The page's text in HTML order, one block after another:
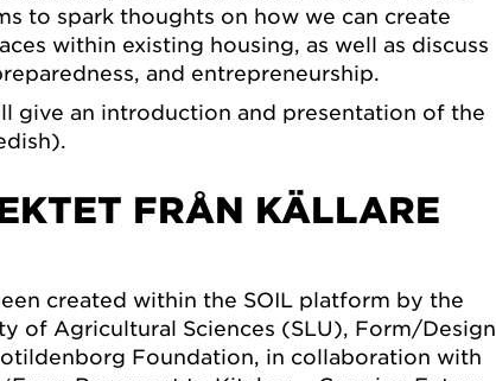
to spark thoughts on how we can create
within existing housing, as well as discuss
and entrepreneurship.
give an introduction and presentation of the
FRÅN KÄLLARE
created within the SOIL platform by the
of Agricultural Sciences (SLU), Form/Design
Foundation, in collaboration with